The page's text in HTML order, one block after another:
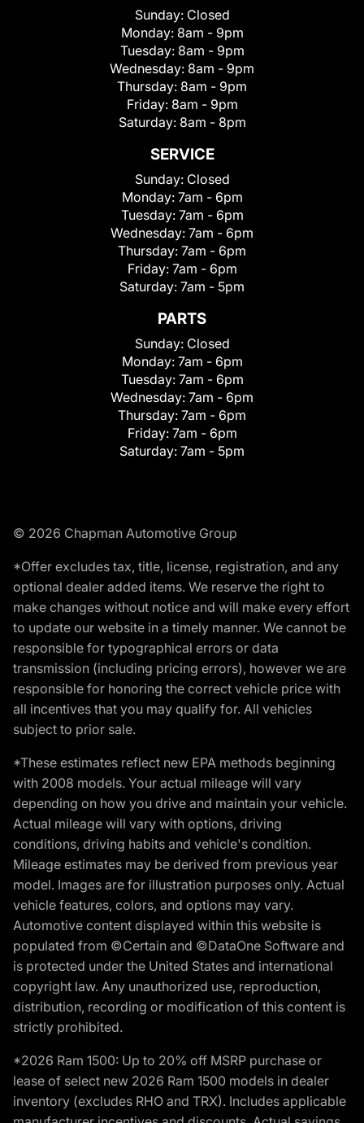
Sunday: Closed
Monday: 8am - 9pm
Tuesday: 8am - 9pm
Wednesday: 8am - 9pm
Thursday: 8am - 9pm
Friday: 8am - 9pm
Saturday: 8am - 8pm
SERVICE
Sunday: Closed
Monday: 7am - 6pm
Tuesday: 7am - 6pm
Wednesday: 7am - 6pm
Thursday: 7am - 6pm
Friday: 7am - 6pm
Saturday: 7am - 5pm
PARTS
Sunday: Closed
Monday: 7am - 6pm
Tuesday: 7am - 6pm
Wednesday: 7am - 6pm
Thursday: 7am - 6pm
Friday: 7am - 6pm
Saturday: 7am - 5pm
© 2026 Chapman Automotive Group
*Offer excludes tax, title, license, registration, and any
optional dealer added items. We reserve the right to
make changes without notice and will make every effort
to update our website in a timely manner. We cannot be
responsible for typographical errors or data
transmission (including pricing errors), however we are
responsible for honoring the correct vehicle price with
all incentives that you may qualify for. All vehicles
subject to prior sale.
*These estimates reflect new EPA methods beginning
with 2008 models. Your actual mileage will vary
depending on how you drive and maintain your vehicle.
Actual mileage will vary with options, driving
conditions, driving habits and vehicle's condition.
Mileage estimates may be derived from previous year
model. Images are for illustration purposes only. Actual
vehicle features, colors, and options may vary.
Automotive content displayed within this website is
populated from ©Certain and ©DataOne Software and
is protected under the United States and international
copyright law. Any unauthorized use, reproduction,
distribution, recording or modification of this content is
strictly prohibited.
*2026 Ram 1500: Up to 20% off MSRP purchase or
lease of select new 2026 Ram 1500 models in dealer
inventory (excludes RHO and TRX). Includes applicable